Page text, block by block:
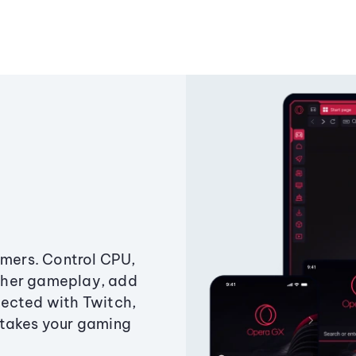
Control CPU,
gameplay, add
with Twitch,
your gaming